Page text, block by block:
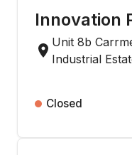
Innovation
Unit 8b
Industrial
Closed